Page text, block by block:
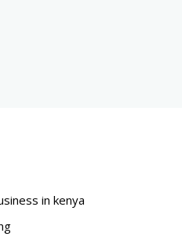
in kenya